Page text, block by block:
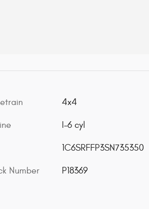
4x4
I-6 cyl
1C6SRFFP3SN735350
Number P18369